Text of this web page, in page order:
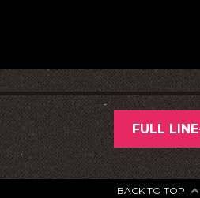
FULL
BACK TO TOP